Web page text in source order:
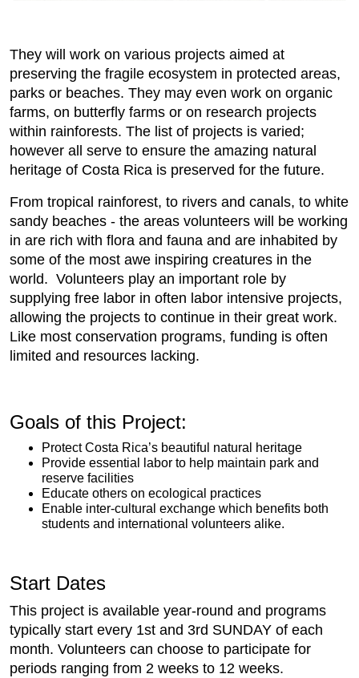
They will work on various projects aimed at
preserving the fragile ecosystem in protected areas,
parks or beaches. They may even work on organic
farms, on butterfly farms or on research projects
within rainforests. The list of projects is varied;
however all serve to ensure the amazing natural
heritage of Costa Rica is preserved for the future.
From tropical rainforest, to rivers and canals, to white
sandy beaches - the areas volunteers will be working
in are rich with flora and fauna and are inhabited by
some of the most awe inspiring creatures in the
world. Volunteers play an important role by
supplying free labor in often labor intensive projects,
allowing the projects to continue in their great work.
Like most conservation programs, funding is often
limited and resources lacking.
Goals of this Project:
Protect Costa Rica’s beautiful natural heritage
Provide essential labor to help maintain park and
reserve facilities
Educate others on ecological practices
Enable inter-cultural exchange which benefits both
students and international volunteers alike.
Start Dates
This project is available year-round and programs
typically start every 1st and 3rd SUNDAY of each
month. Volunteers can choose to participate for
periods ranging from 2 weeks to 12 weeks.